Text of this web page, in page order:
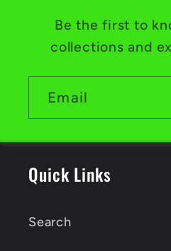
Be the first to
collections and
Email
Quick Links
Search